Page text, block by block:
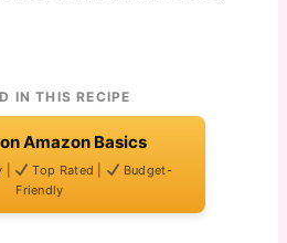
IN THIS RECIPE
Amazon Basics
| Top Rated |
Budget-
Friendly